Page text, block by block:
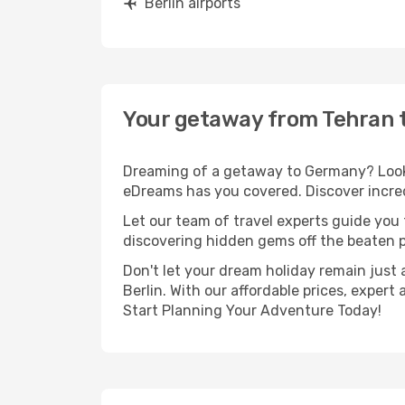
Your getaway from Tehran
Dreaming of a getaway to Germany?
eDreams has you covered. Discover
Let our team of travel experts guide
discovering hidden gems off the beaten
Don't let your dream holiday remain just
Berlin. With our affordable prices,
Start Planning Your Adventure Today!